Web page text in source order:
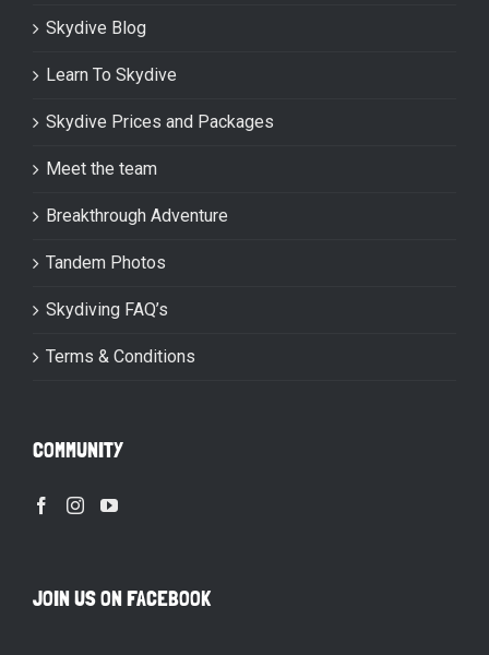
Skydive Blog
Learn To Skydive
Skydive Prices and Packages
Meet the team
Breakthrough Adventure
Tandem Photos
Skydiving FAQ’s
Terms & Conditions
COMMUNITY
JOIN US ON FACEBOOK